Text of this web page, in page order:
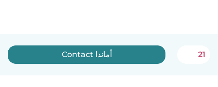
Contact أماندا 21